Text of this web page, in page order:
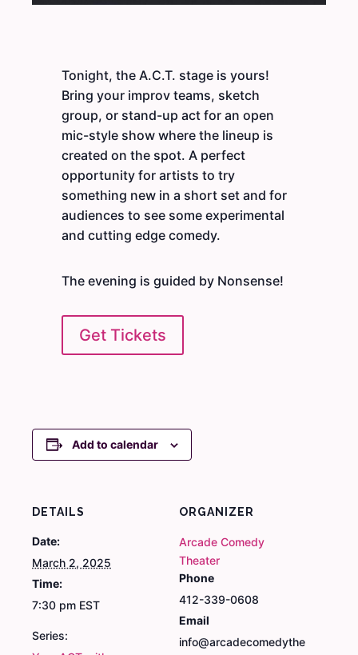
Tonight, the A.C.T. stage is yours!
Bring your improv teams, sketch
group, or stand-up act for an open
mic-style show where the lineup is
created on the spot. A perfect
opportunity for artists to try
something new in a short set and for
audiences to see some experimental
and cutting edge comedy.
The evening is guided by Nonsense!
Get Tickets
Add to calendar
DETAILS
Date:
March 2, 2025
Time:
7:30 pm EST
Series:
ORGANIZER
Arcade Comedy
Theater
Phone
412-339-0608
Email
info@arcadecomedythe